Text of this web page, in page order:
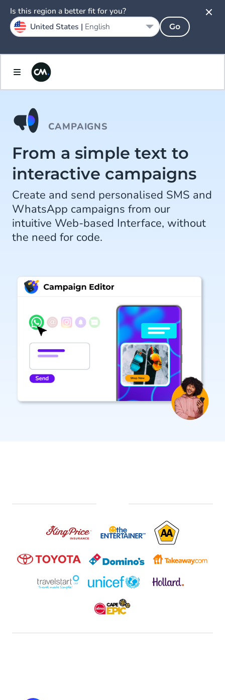
CAMPAIGNS
From a simple text to
interactive campaigns
Create and send personalised SMS and
WhatsApp campaigns from our
intuitive Web-based Interface, without
the need for code.
Is this region a better fit for you?
United States | English Go